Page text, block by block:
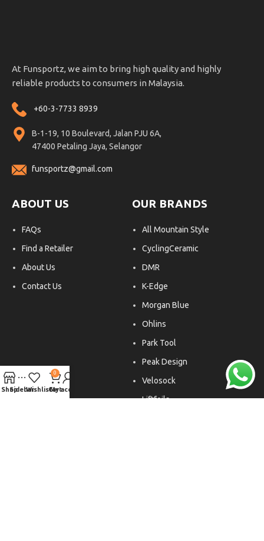
At Funsportz, we aim to bring high quality and highly
reliable products to consumers in Malaysia.
+60-3-7733 8939
B-1-19, 10 Boulevard, Jalan PJU 6A,
47400 Petaling Jaya, Selangor
funsportz@gmail.com
ABOUT US
FAQs
Find a Retailer
About Us
Contact Us
OUR BRANDS
All Mountain Style
CyclingCeramic
DMR
K-Edge
Morgan Blue
Ohlins
Park Tool
Peak Design
Velosock
Liftfoils
ShopSidebarWishlist
0
Cart
My account